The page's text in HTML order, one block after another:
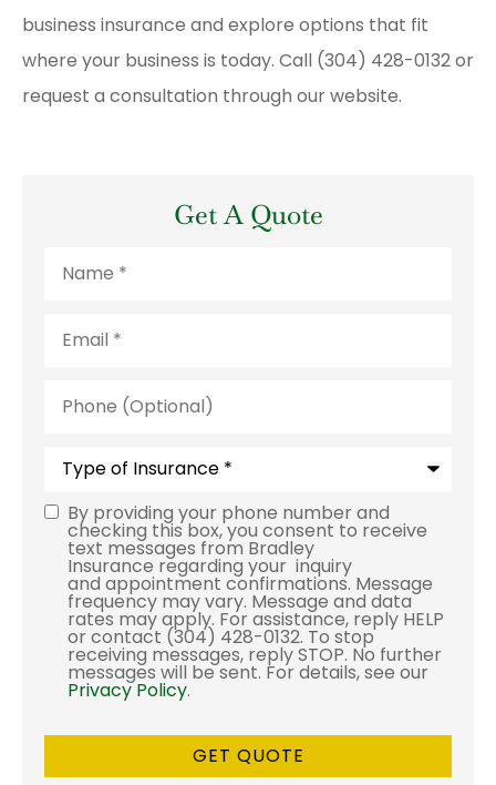
business insurance and explore options that fit
where your business is today. Call (304) 428-0132 or
request a consultation through our website.
Get A Quote
(Optional)
Consent
By providing your phone number and
checking this box, you consent to receive
text messages from Bradley
Insurance regarding your inquiry
and appointment confirmations. Message
frequency may vary. Message and data
rates may apply. For assistance, reply HELP
or contact (304) 428-0132. To stop
receiving messages, reply STOP. No further
messages will be sent. For details, see our
Privacy Policy.